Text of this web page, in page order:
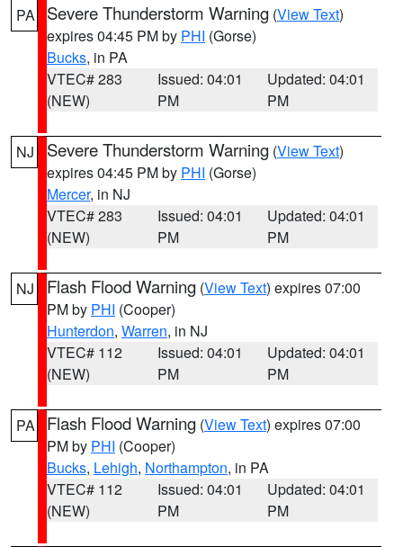
PA Severe Thunderstorm Warning (View Text)
expires 04:45 PM by PHI (Gorse)
Bucks, in PA
VTEC# 283
(NEW)
Issued: 04:01
PM
Updated: 04:01
PM
NJ Severe Thunderstorm Warning (View Text)
expires 04:45 PM by PHI (Gorse)
Mercer, in NJ
VTEC# 283
(NEW)
Issued: 04:01
PM
Updated: 04:01
PM
NJ Flash Flood Warning (View Text) expires 07:00
PM by PHI (Cooper)
Hunterdon, Warren, in NJ
VTEC# 112
(NEW)
Issued: 04:01
PM
Updated: 04:01
PM
PA Flash Flood Warning (View Text) expires 07:00
PM by PHI (Cooper)
Bucks, Lehigh, Northampton, in PA
VTEC# 112
(NEW)
Issued: 04:01
PM
Updated: 04:01
PM